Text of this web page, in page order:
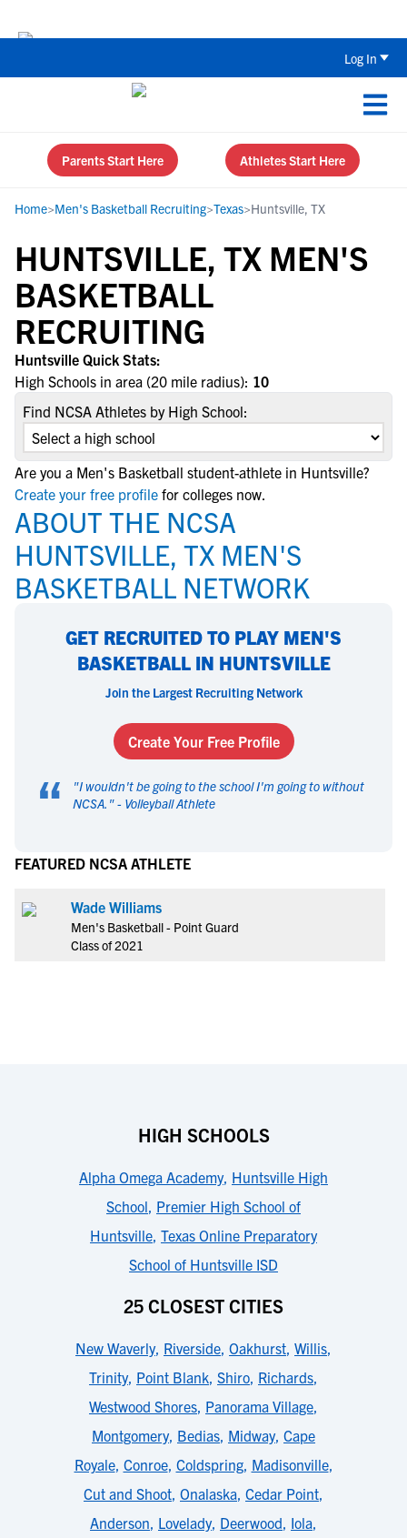
Log In
Parents Start Here Athletes Start Here
Home>Men's Basketball Recruiting>Texas>Huntsville, TX
HUNTSVILLE, TX MEN'S
BASKETBALL
RECRUITING
Huntsville Quick Stats:
High Schools in area (20 mile radius): 10
Find NCSA Athletes by High School:
Are you a Men's Basketball student-athlete in Huntsville?
Create your free profile for colleges now.
ABOUT THE NCSA
HUNTSVILLE, TX MEN'S
BASKETBALL NETWORK
GET RECRUITED TO PLAY MEN'S
BASKETBALL IN HUNTSVILLE
Join the Largest Recruiting Network
Create Your Free Profile
“ "I wouldn't be going to the school I'm going to without
NCSA. " - Volleyball Athlete
FEATURED NCSA ATHLETE
Wade Williams
Men's Basketball - Point Guard
Class of 2021
HIGH SCHOOLS
Alpha Omega Academy, Huntsville High
School, Premier High School of
Huntsville, Texas Online Preparatory
School of Huntsville ISD
25 CLOSEST CITIES
New Waverly, Riverside, Oakhurst, Willis,
Trinity, Point Blank, Shiro, Richards,
Westwood Shores, Panorama Village,
Montgomery, Bedias, Midway, Cape
Royale, Conroe, Coldspring, Madisonville,
Cut and Shoot, Onalaska, Cedar Point,
Anderson, Lovelady, Deerwood, Iola,